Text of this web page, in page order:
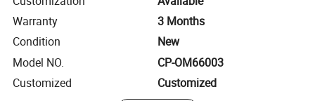
Warranty
3 Months
Condition
New
Model NO.
CP-OM66003
Customized
Customized